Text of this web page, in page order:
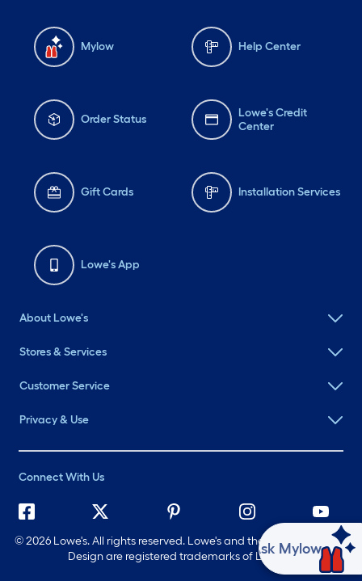
Mylow Help Center
Order Status
Lowe's Credit
Center
Gift Cards Installation Services
Lowe's App
About Lowe's
Stores & Services
Customer Service
Privacy & Use
Connect With Us
©2026 Lowe's. All rights reserved. Lowe's and the Gable Mansard
Design are registered trademarks of LF, LLC.
Ask Mylow